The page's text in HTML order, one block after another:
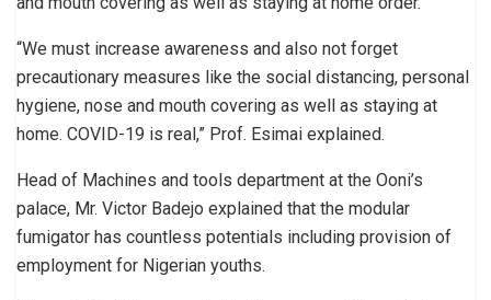
“We must increase awareness and also not forget
precautionary measures like the social distancing, personal
hygiene, nose and mouth covering as well as staying at
home. COVID-19 is real,” Prof. Esimai explained.
Head of Machines and tools department at the Ooni’s
palace, Mr. Victor Badejo explained that the modular
fumigator has countless potentials including provision of
employment for Nigerian youths.